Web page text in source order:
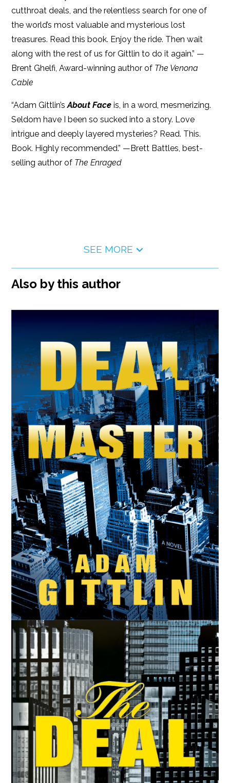
cutthroat deals, and the relentless search for one of
the world’s most valuable and mysterious lost
treasures. Read this book. Enjoy the ride. Then wait
along with the rest of us for Gittlin to do it again.” —
Brent Ghelfi, Award-winning author of The Venona
Cable
“Adam Gittlin’s About Face is, in a word, mesmerizing.
Seldom have I been so sucked into a story. Love
intrigue and deeply layered mysteries? Read. This.
Book. Highly recommended.” —Brett Battles, best-
selling author of The Enraged
SEE MORE
Also by this author